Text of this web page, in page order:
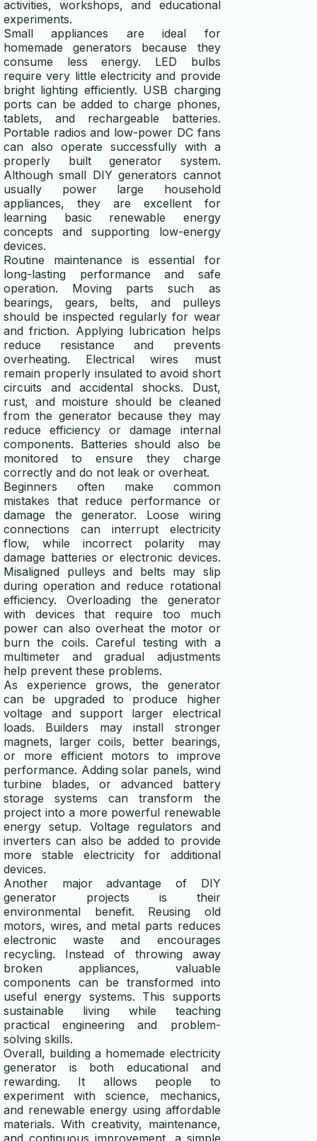
activities, workshops, and educational
experiments.
Small appliances are ideal for
homemade generators because they
consume less energy. LED bulbs
require very little electricity and provide
bright lighting efficiently. USB charging
ports can be added to charge phones,
tablets, and rechargeable batteries.
Portable radios and low-power DC fans
can also operate successfully with a
properly built generator system.
Although small DIY generators cannot
usually power large household
appliances, they are excellent for
learning basic renewable energy
concepts and supporting low-energy
devices.
Routine maintenance is essential for
long-lasting performance and safe
operation. Moving parts such as
bearings, gears, belts, and pulleys
should be inspected regularly for wear
and friction. Applying lubrication helps
reduce resistance and prevents
overheating. Electrical wires must
remain properly insulated to avoid short
circuits and accidental shocks. Dust,
rust, and moisture should be cleaned
from the generator because they may
reduce efficiency or damage internal
components. Batteries should also be
monitored to ensure they charge
correctly and do not leak or overheat.
Beginners often make common
mistakes that reduce performance or
damage the generator. Loose wiring
connections can interrupt electricity
flow, while incorrect polarity may
damage batteries or electronic devices.
Misaligned pulleys and belts may slip
during operation and reduce rotational
efficiency. Overloading the generator
with devices that require too much
power can also overheat the motor or
burn the coils. Careful testing with a
multimeter and gradual adjustments
help prevent these problems.
As experience grows, the generator
can be upgraded to produce higher
voltage and support larger electrical
loads. Builders may install stronger
magnets, larger coils, better bearings,
or more efficient motors to improve
performance. Adding solar panels, wind
turbine blades, or advanced battery
storage systems can transform the
project into a more powerful renewable
energy setup. Voltage regulators and
inverters can also be added to provide
more stable electricity for additional
devices.
Another major advantage of DIY
generator projects is their
environmental benefit. Reusing old
motors, wires, and metal parts reduces
electronic waste and encourages
recycling. Instead of throwing away
broken appliances, valuable
components can be transformed into
useful energy systems. This supports
sustainable living while teaching
practical engineering and problem-
solving skills.
Overall, building a homemade electricity
generator is both educational and
rewarding. It allows people to
experiment with science, mechanics,
and renewable energy using affordable
materials. With creativity, maintenance,
and continuous improvement, a simple